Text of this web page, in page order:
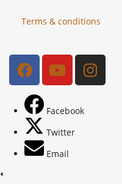
Terms & conditions
Facebook
Twitter
Email